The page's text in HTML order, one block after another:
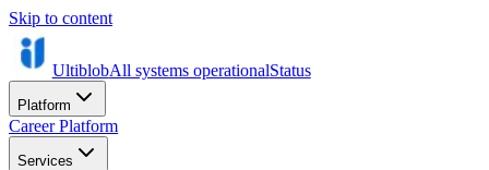
Skip to content
UltiblobAll systems operationalStatus
Platform
Career Platform
Services